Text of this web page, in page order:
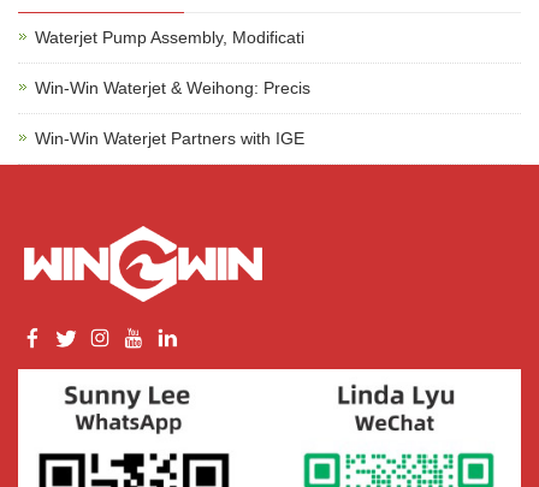
Waterjet Pump Assembly, Modificati
Win-Win Waterjet & Weihong: Precis
Win-Win Waterjet Partners with IGE